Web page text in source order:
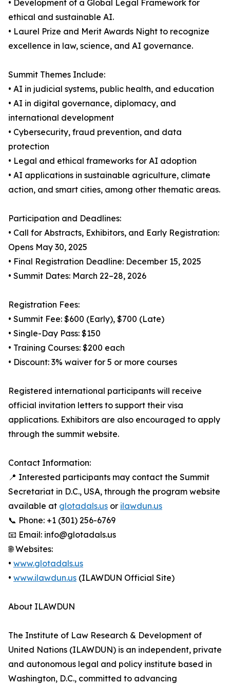
• Development of a Global Legal Framework for
ethical and sustainable AI.
• Laurel Prize and Merit Awards Night to recognize
excellence in law, science, and AI governance.
Summit Themes Include:
• AI in judicial systems, public health, and education
• AI in digital governance, diplomacy, and
international development
• Cybersecurity, fraud prevention, and data
protection
• Legal and ethical frameworks for AI adoption
• AI applications in sustainable agriculture, climate
action, and smart cities, among other thematic areas.
Participation and Deadlines:
• Call for Abstracts, Exhibitors, and Early Registration:
Opens May 30, 2025
• Final Registration Deadline: December 15, 2025
• Summit Dates: March 22–28, 2026
Registration Fees:
• Summit Fee: $600 (Early), $700 (Late)
• Single-Day Pass: $150
• Training Courses: $200 each
• Discount: 3% waiver for 5 or more courses
Registered international participants will receive
official invitation letters to support their visa
applications. Exhibitors are also encouraged to apply
through the summit website.
Contact Information:
📍 Interested participants may contact the Summit
Secretariat in D.C., USA, through the program website
available at glotadals.us or ilawdun.us
📞 Phone: +1 (301) 256-6769
📧 Email: info@glotadals.us
🌐 Websites:
• www.glotadals.us
• www.ilawdun.us (ILAWDUN Official Site)
About ILAWDUN
The Institute of Law Research & Development of
United Nations (ILAWDUN) is an independent, private
and autonomous legal and policy institute based in
Washington, D.C., committed to advancing